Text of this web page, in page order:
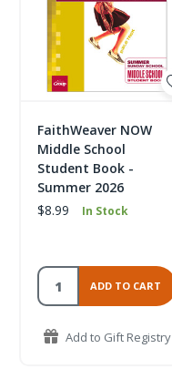
FaithWeaver NOW
Middle School
Student Book -
Summer 2026
$8.99
In Stock
ADD TO CART
Add to Gift Registry